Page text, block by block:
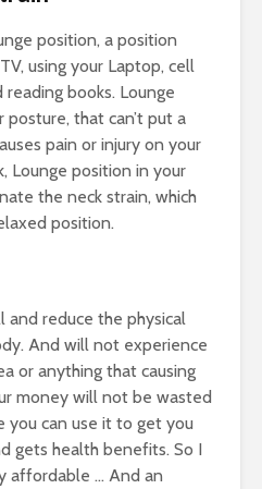
position, a position
using your Laptop, cell
books. Lounge
that can’t put a
pain or injury on your
Lounge position in your
the neck strain, which
position.
reduce the physical
And will not experience
or anything that causing
money will not be wasted
you can use it to get you
gets health benefits. So I
affordable … And an